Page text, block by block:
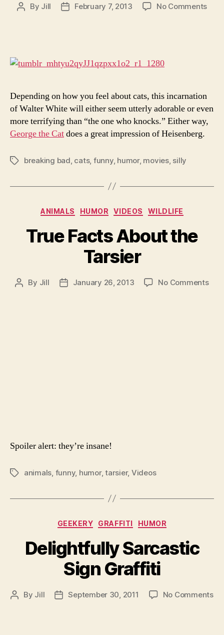
Post
By Jill
PostFebruary 7, 2013 No Commentson
Depending on how you feel about cats, this incarnation
of Walter White will either seem utterly adorable or even
more terrifying than “the one who knocks.” Either way,
George the Catdoes a great impression of Heisenberg.
Tagsbreaking bad cats, funny, humor, movies, silly
Categories
ANIMALS HUMOR VIDEOS WILDLIFE
True Facts About the
Tarsier
Post
By Jill
PostJanuary 26, 2013 No Commentson
Spoiler alert: they’re insane!
Tagsanimals, funny, humor,tarsier, Videos
Categories
GEEKERY GRAFFITI HUMOR
Delightfully Sarcastic
Sign Graffiti
Post
By Jill
PostSeptember 30, 2011 No Commentson